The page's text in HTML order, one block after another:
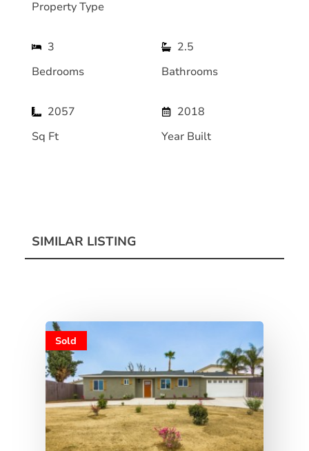
Property Type
3
Bedrooms
2.5
Bathrooms
2057
Sq Ft
2018
Year Built
SIMILAR LISTING
Sold